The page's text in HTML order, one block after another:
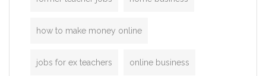
how to make money online
jobs for ex teachers online business